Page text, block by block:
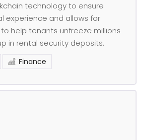
technology to ensure
experience and allows for
help tenants unfreeze millions
in rental security deposits.
Finance